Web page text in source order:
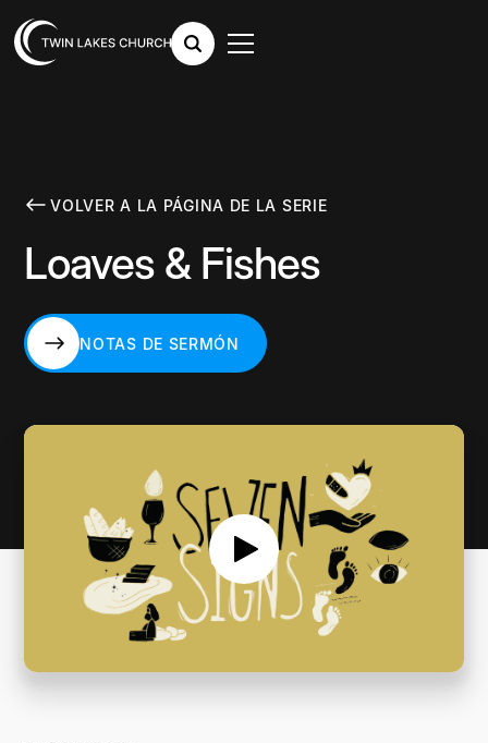
VOLVER A LA PÁGINA DE LA SERIE
Loaves & Fishes
NOTAS DE SERMÓN